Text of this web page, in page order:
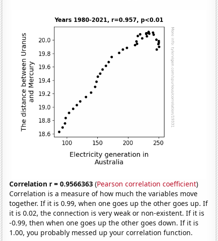
Correlation r = 0.9566363 (Pearson correlation coefficient)
Correlation is a measure of how much the variables move
together. If it is 0.99, when one goes up the other goes up. If
it is 0.02, the connection is very weak or non-existent. If it is
-0.99, then when one goes up the other goes down. If it is
1.00, you probably messed up your correlation function.